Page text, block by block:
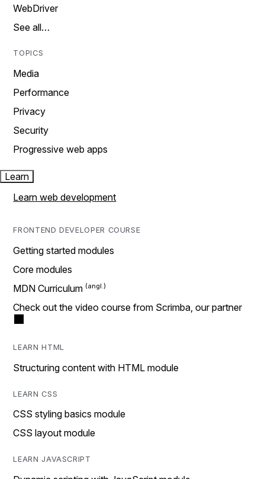
WebDriver
See all…
TOPICS
Media
Performance
Privacy
Security
Progressive web apps
Learn
Learn web development
FRONTEND DEVELOPER COURSE
Getting started modules
Core modules
MDN Curriculum
Check out the video course from Scrimba, our partner
LEARN HTML
Structuring content with HTML module
LEARN CSS
CSS styling basics module
CSS layout module
LEARN JAVASCRIPT